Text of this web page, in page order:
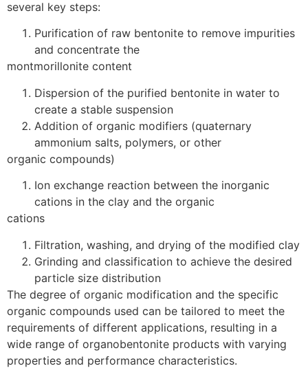
several key steps:
Purification of raw bentonite to remove impurities
and concentrate the
montmorillonite content
Dispersion of the purified bentonite in water to
create a stable suspension
Addition of organic modifiers (quaternary
ammonium salts, polymers, or other
organic compounds)
Ion exchange reaction between the inorganic
cations in the clay and the organic
cations
Filtration, washing, and drying of the modified clay
Grinding and classification to achieve the desired
particle size distribution
The degree of organic modification and the specific
organic compounds used can be tailored to meet the
requirements of different applications, resulting in a
wide range of organobentonite products with varying
properties and performance characteristics.